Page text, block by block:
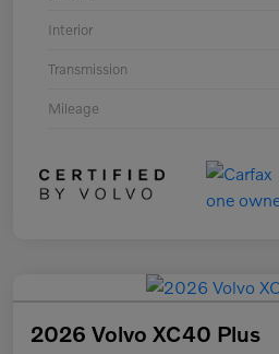
Interior
Transmission
Mileage
2026 Volvo XC40 Plus